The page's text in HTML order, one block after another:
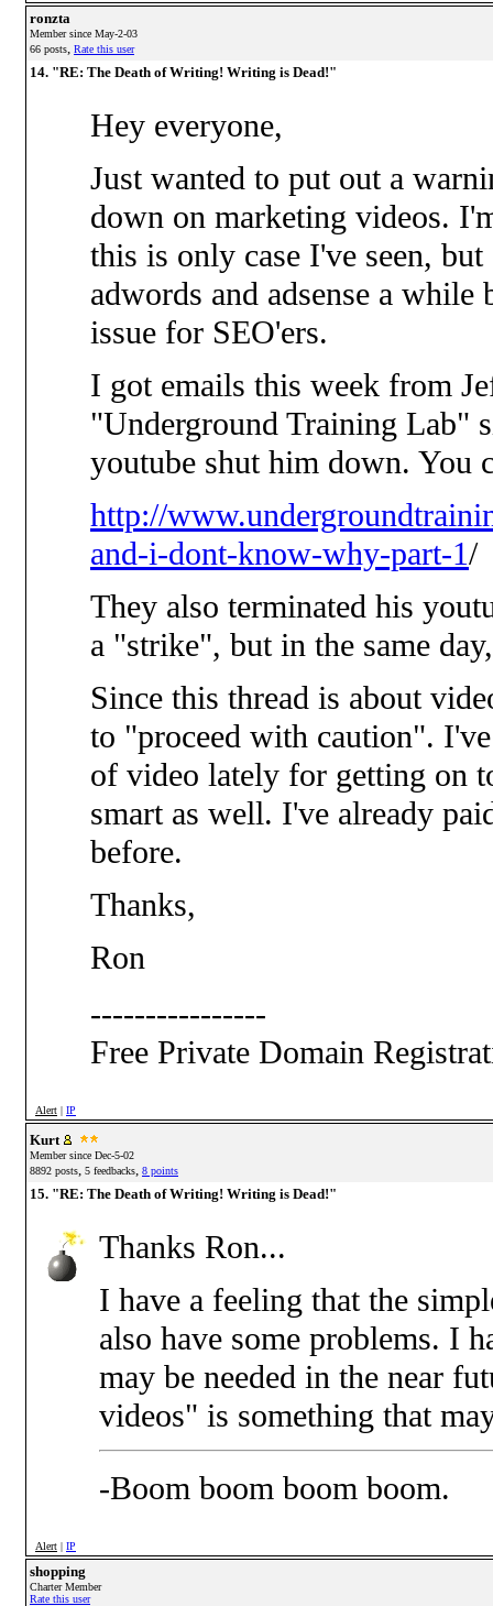
ronzta
Member since May-2-03
66 posts, Rate this user
14. "RE: The Death of Writing! Writing is Dead!"
Hey everyone,
Just wanted to put out a
down on marketing videos.
this is only case I've seen,
adwords and adsense a
issue for SEO'ers.
I got emails this week from
"Underground Training Lab"
youtube shut him down. You
http://
and-i-dont-know-why-part-1/
They also terminated his
a "strike", but in the same
Since this thread is about
to "proceed with caution".
of video lately for getting on
smart as well. I've already
before.
Thanks,
Ron
----------------
Free Private Domain
Alert | IP
Kurt
Member since Dec-5-02
8892 posts, 5 feedbacks, 8 points
15. "RE: The Death of Writing! Writing is Dead!"
Thanks Ron...
I have a feeling that the
also have some problems. I
may be needed in the near
videos" is something that
-Boom boom boom boom.
Alert | IP
shopping
Charter Member
Rate this user